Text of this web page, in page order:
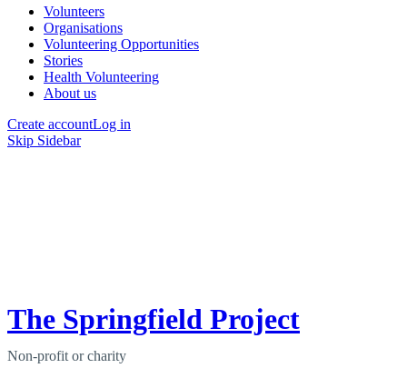
Volunteers
Organisations
Volunteering Opportunities
Stories
Health Volunteering
About us
Create accountLog in
Skip Sidebar
The Springfield Project
Non-profit or charity